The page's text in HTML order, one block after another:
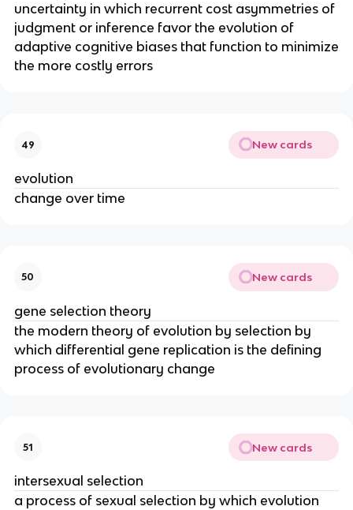
uncertainty in which recurrent cost asymmetries of
judgment or inference favor the evolution of
adaptive cognitive biases that function to minimize
the more costly errors
49 New cards
evolution
change over time
50 New cards
gene selection theory
the modern theory of evolution by selection by
which differential gene replication is the defining
process of evolutionary change
51 New cards
intersexual selection
a process of sexual selection by which evolution